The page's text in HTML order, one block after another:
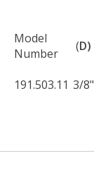
Model
Number
(D)
191.503.11 3/8"